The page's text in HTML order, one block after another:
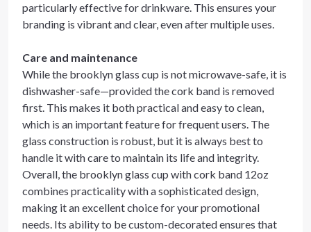
particularly effective for drinkware. This ensures your
branding is vibrant and clear, even after multiple uses.
Care and maintenance
While the brooklyn glass cup is not microwave-safe, it is
dishwasher-safe—provided the cork band is removed
first. This makes it both practical and easy to clean,
which is an important feature for frequent users. The
glass construction is robust, but it is always best to
handle it with care to maintain its life and integrity.
Overall, the brooklyn glass cup with cork band 12oz
combines practicality with a sophisticated design,
making it an excellent choice for your promotional
needs. Its ability to be custom-decorated ensures that